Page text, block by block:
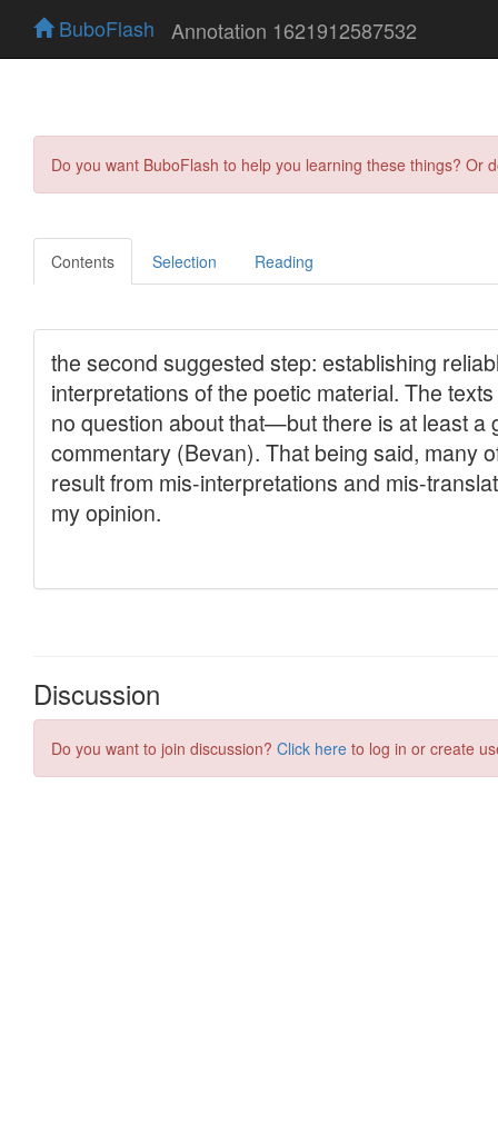
BuboFlash Annotation 1621912587532
Do you want BuboFlash to help you learning these things?
Contents Selection Reading
Discussion
Do you want to join discussion? Click here to log in or create